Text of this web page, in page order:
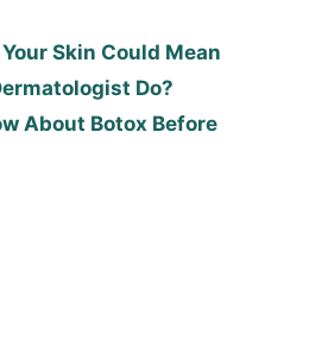
Skin Could Mean
Do?
About Botox Before